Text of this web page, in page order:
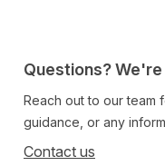
Questions?
Reach out to our team
guidance, or any
Contact us